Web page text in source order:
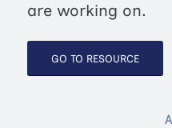
are working on.
GO TO RESOURCE